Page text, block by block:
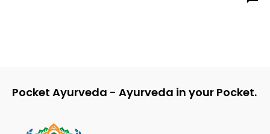
Pocket Ayurveda - Ayurveda in your Pocket.